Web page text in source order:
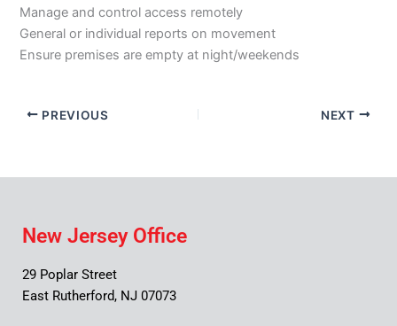
Manage and control access remotely
General or individual reports on movement
Ensure premises are empty at night/weekends
PREVIOUS NEXT
New Jersey Office
29 Poplar Street
East Rutherford, NJ 07073